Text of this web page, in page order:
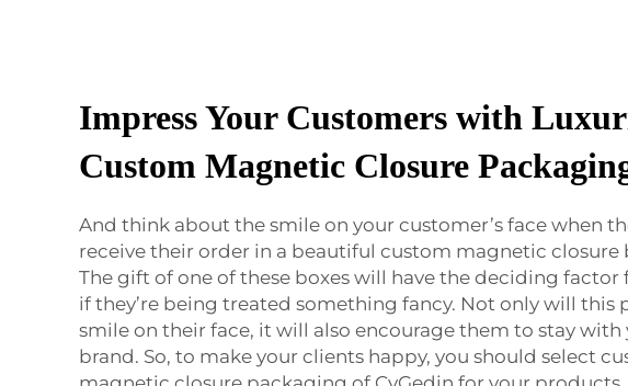
Impress Your Customers with
Custom Magnetic Closure
And think about the smile on your customer’s face when
receive their order in a beautiful custom magnetic closure
The gift of one of these boxes will have the deciding factor
if they’re being treated something fancy. Not only will this
smile on their face, it will also encourage them to stay with
brand. So, to make your clients happy, you should select